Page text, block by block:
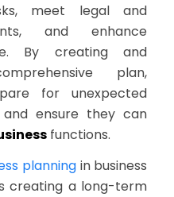
meet legal and
and enhance
By creating and
plan,
for unexpected
ensure they can
functions.
planning in business
creating a long-term